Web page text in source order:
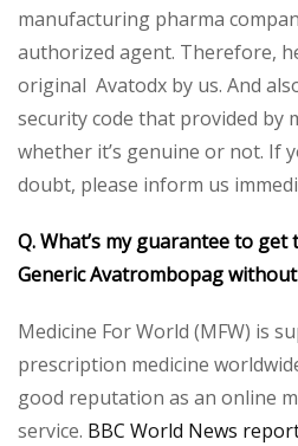
manufacturing pharma
authorized agent. Therefore,
original Avatodx by us. And
security code that provided by
whether it’s genuine or not. If
doubt, please inform us
Q. What’s my guarantee to
Generic Avatrombopag
Medicine For World (MFW) is
prescription medicine
good reputation as an online
service. BBC World News